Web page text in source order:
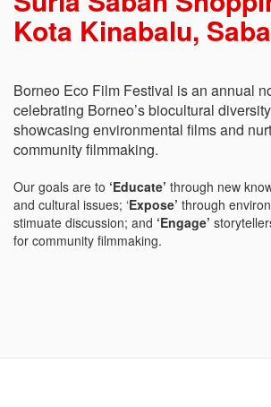
Kota Kinabalu,
Borneo Eco Film Festival is an annual
celebrating Borneo’s biocultural
showcasing environmental films and
community filmmaking.
Our goals are to ‘Educate’ through new
and cultural issues; ‘Expose’ through
stimuate discussion; and ‘Engage’
for community filmmaking.